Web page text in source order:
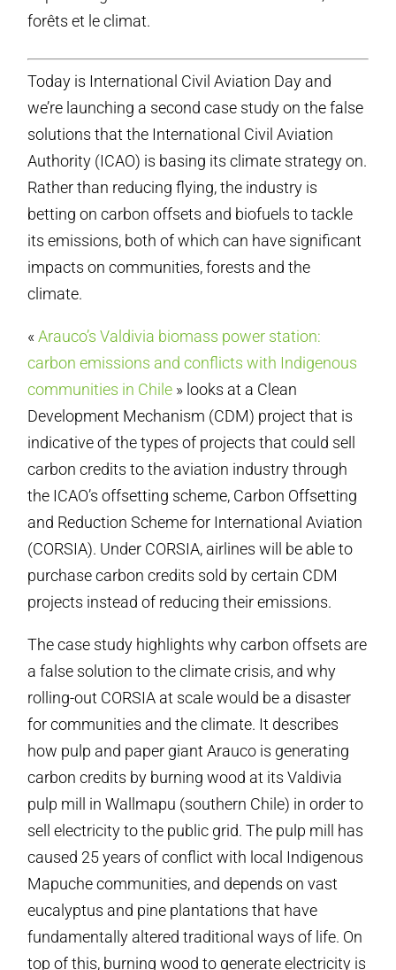
forêts et le climat.
Today is International Civil Aviation Day and
we’re launching a second case study on the false
solutions that the International Civil Aviation
Authority (ICAO) is basing its climate strategy on.
Rather than reducing flying, the industry is
betting on carbon offsets and biofuels to tackle
its emissions, both of which can have significant
impacts on communities, forests and the
climate.
«Arauco’s Valdivia biomass power station:
carbon emissions and conflicts with Indigenous
communities in Chile » looks at a Clean
Development Mechanism (CDM) project that is
indicative of the types of projects that could sell
carbon credits to the aviation industry through
the ICAO’s offsetting scheme, Carbon Offsetting
and Reduction Scheme for International Aviation
(CORSIA). Under CORSIA, airlines will be able to
purchase carbon credits sold by certain CDM
projects instead of reducing their emissions.
The case study highlights why carbon offsets are
a false solution to the climate crisis, and why
rolling-out CORSIA at scale would be a disaster
for communities and the climate. It describes
how pulp and paper giant Arauco is generating
carbon credits by burning wood at its Valdivia
pulp mill in Wallmapu (southern Chile) in order to
sell electricity to the public grid. The pulp mill has
caused 25 years of conflict with local Indigenous
Mapuche communities, and depends on vast
eucalyptus and pine plantations that have
fundamentally altered traditional ways of life. On
top of this, burning wood to generate electricity is